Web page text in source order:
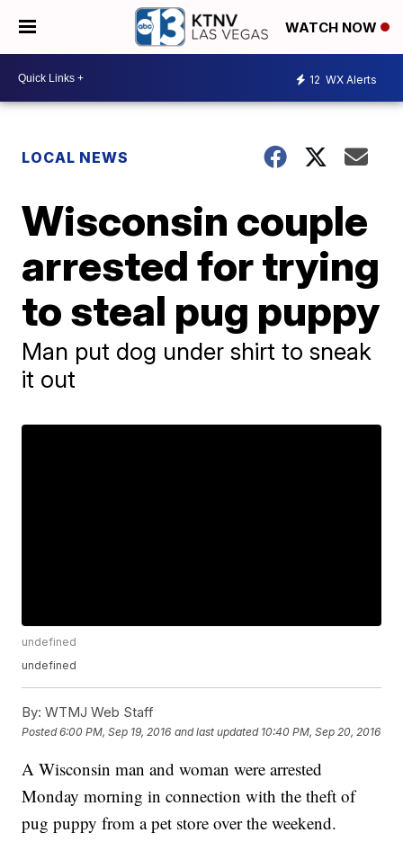
WATCH NOW
12 WX Alerts
LOCAL NEWS
Wisconsin couple
arrested for trying
to steal pug puppy
Man put dog under shirt to sneak
it out
undefined
undefined
By: WTMJ Web Staff
Posted6:00 PM, Sep 19, 2016 and last updated 10:40 PM, Sep 20, 2016
A Wisconsin man and woman were arrested
Monday morning in connection with the theft of
pug puppy from a pet store over the weekend.